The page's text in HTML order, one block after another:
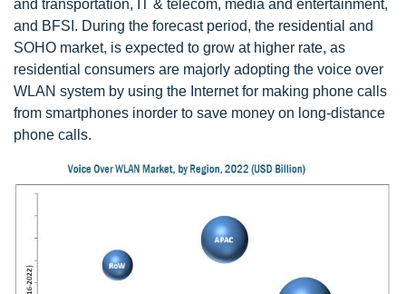
and transportation, IT & telecom, media and entertainment,
and BFSI. During the forecast period, the residential and
SOHO market, is expected to grow at higher rate, as
residential consumers are majorly adopting the voice over
WLAN system by using the Internet for making phone calls
from smartphones inorder to save money on long-distance
phone calls.